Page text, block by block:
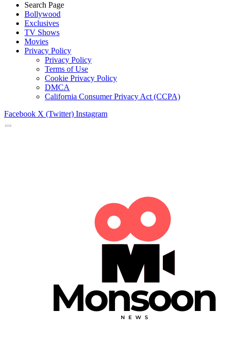
Search Page
Bollywood
Exclusives
TV Shows
Movies
Privacy Policy
Privacy Policy
Terms of Use
Cookie Privacy Policy
DMCA
California Consumer Privacy Act (CCPA)
Facebook X (Twitter) Instagram